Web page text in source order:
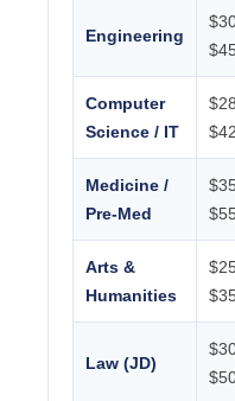
Engineering
Computer
Science / IT
Medicine /
Pre-Med
Arts &
Humanities
Law (JD)